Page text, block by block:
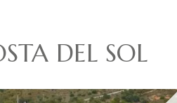
DEL SOL